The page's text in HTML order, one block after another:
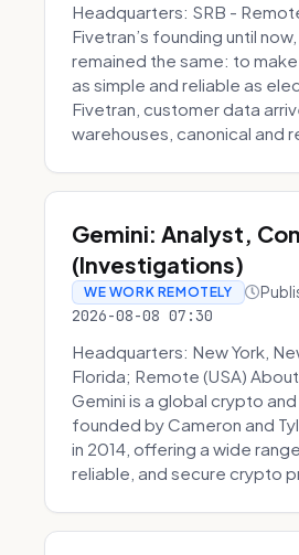
Headquarters: SRB -
Fivetran’s founding until
remained the same: to
as simple and reliable as
Fivetran, customer data
warehouses, canonical and
Gemini: Analyst,
(Investigations)
WE WORK REMOTELY
2026-08-08 07:30
Headquarters: New York,
Florida; Remote (USA)
Gemini is a global crypto
founded by Cameron and
in 2014, offering a wide
reliable, and secure crypto